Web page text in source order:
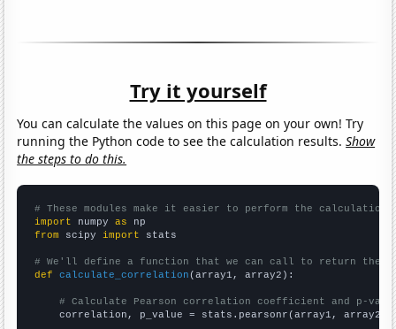
Try it yourself
You can calculate the values on this page on your own! Try
running the Python code to see the calculation results.Show
the steps to do this.
# These modules make it easier to perform the calculation
import numpy as
from scipy import stats
# We'll define a function that we can call to return the
def
calculate_correlation (array1, array2):
# Calculate Pearson correlation coefficient and p-
    correlation, p_value = stats.pearsonr(array1, array2)